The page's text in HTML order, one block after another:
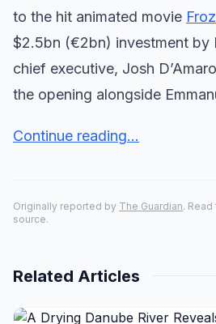
to the hit animated movie
$2.5bn (€2bn) investment by
chief executive, Josh
the opening alongside
Continue reading...
Originally reported by The Guardian.
source.
Related Articles